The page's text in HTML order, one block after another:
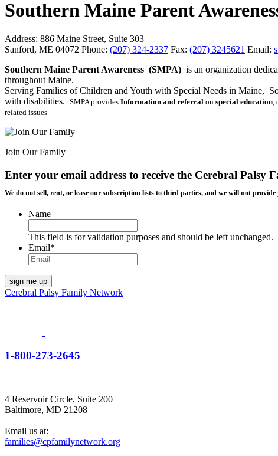
Southern Maine Parent
Address: 886 Maine Street, Suite 303
Sanford, ME 04072 Phone: (207) 324-2337 Fax: (207) 3245621 Email:
Southern Maine Parent Awareness (SMPA) is an organization
throughout Maine.
Serving Families of Children and Youth with Special Needs in Maine,
with disabilities. SMPA provides Information and referral on special education,
related issues
Join Our Family
Enter your email address to receive the Cerebral Palsy
We do not sell, rent, or lease our subscription lists to third parties, and we will not
Name
This field is for validation purposes and should be left unchanged.
Email*
Cerebral Palsy Family Network
1-800-273-2645
4 Reservoir Circle, Suite 200
Baltimore, MD 21208
Email us at:
families@cpfamilynetwork.org